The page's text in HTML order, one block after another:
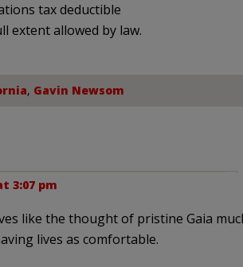
tax deductible
extent allowed by law.
, Gavin Newsom
3:07 pm
like the thought of pristine Gaia
lives as comfortable.